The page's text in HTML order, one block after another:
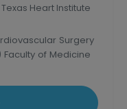
Heart Institute
Surgery
Faculty of Medicine
Thoracic and